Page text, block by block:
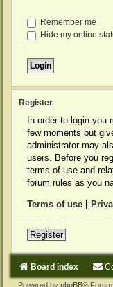
Remember me
Hide my online
Register
In order to login you
few moments but
administrator may
users. Before you
terms of use and
forum rules as you
Terms of use
Register
Board index
Powered by phpBB® Forum